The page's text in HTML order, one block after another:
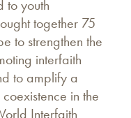
to youth
together 75
to strengthen the
interfaith
to amplify a
in the
Interfaith